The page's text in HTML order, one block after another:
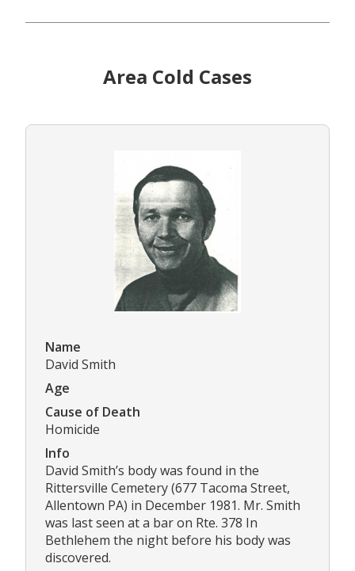
Area Cold Cases
Name
David Smith
Age
Cause of Death
Homicide
Info
David Smith’s body was found in the
Rittersville Cemetery (677 Tacoma Street,
Allentown PA) in December 1981. Mr. Smith
was last seen at a bar on Rte. 378 In
Bethlehem the night before his body was
discovered.